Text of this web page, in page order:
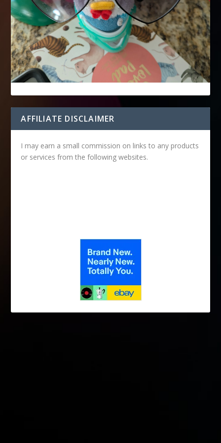
AFFILIATE DISCLAIMER
I may earn a small commission on links to any products
or services from the following websites.